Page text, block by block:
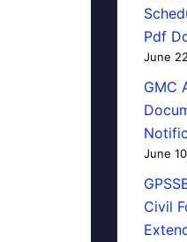
Pdf
June
GMC
June
Civil